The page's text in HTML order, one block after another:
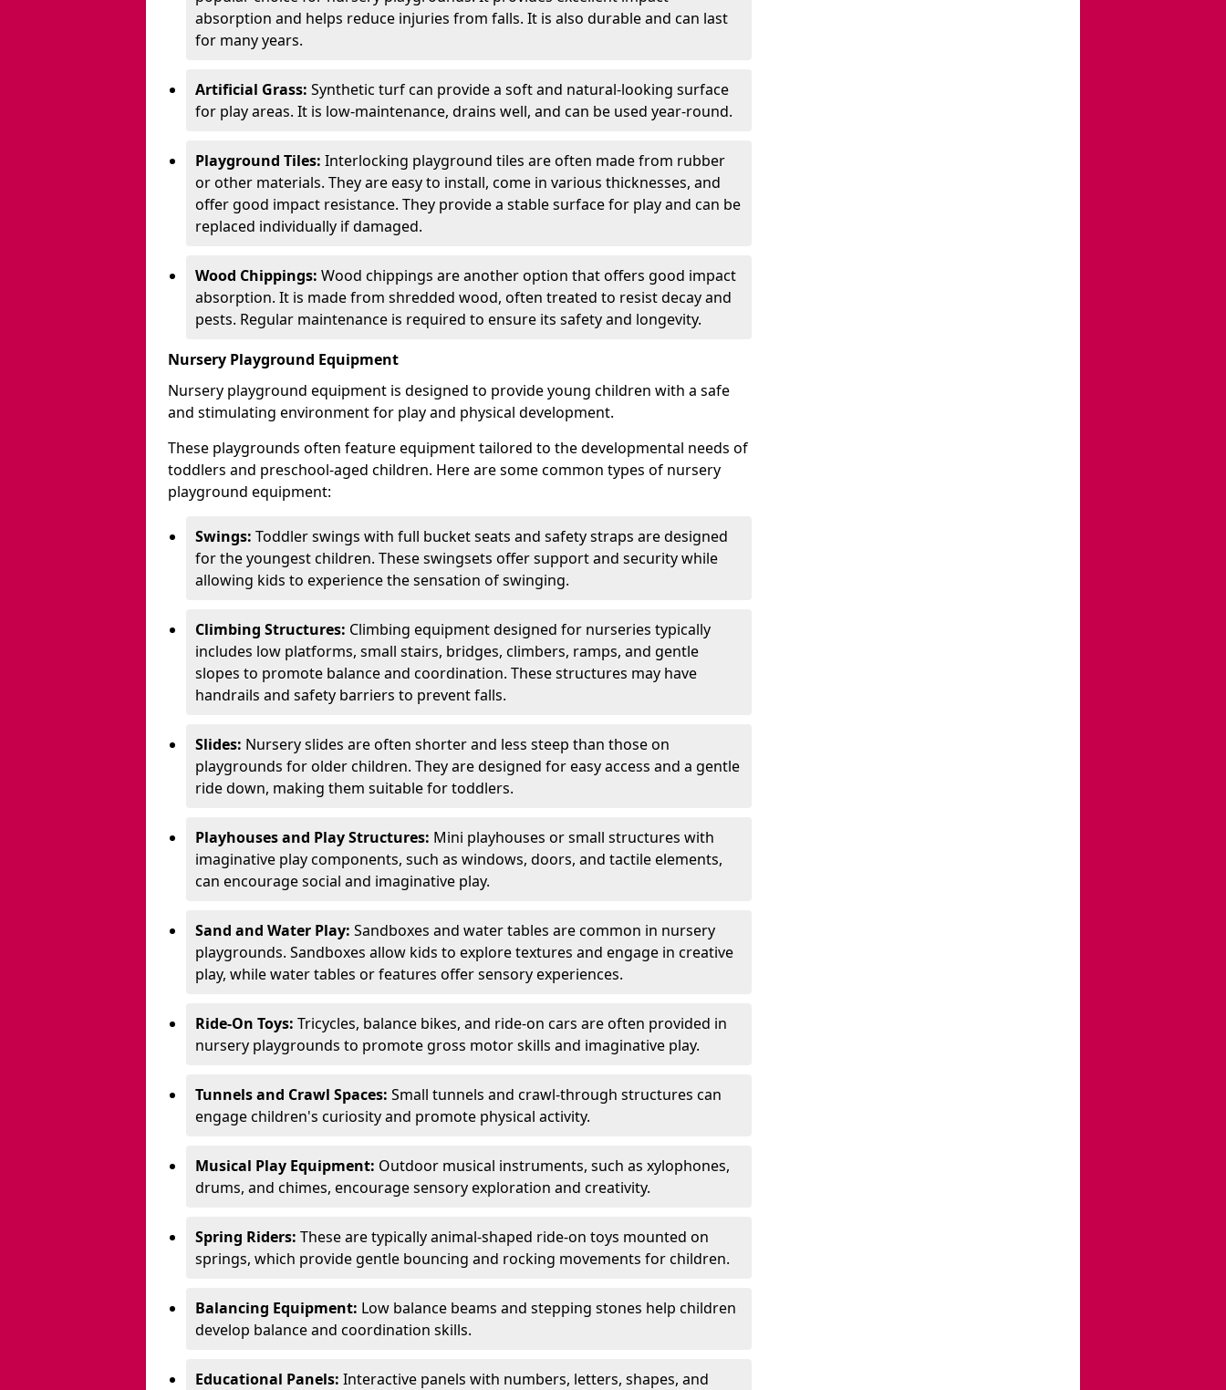
absorption and helps reduce injuries from falls. It is also durable and can last
for many years.
Artificial Grass: Synthetic turf can provide a soft and natural-looking surface
for play areas. It is low-maintenance, drains well, and can be used year-round.
Playground Tiles: Interlocking playground tiles are often made from rubber
or other materials. They are easy to install, come in various thicknesses, and
offer good impact resistance. They provide a stable surface for play and can be
replaced individually if damaged.
Wood Chippings: Wood chippings are another option that offers good impact
absorption. It is made from shredded wood, often treated to resist decay and
pests. Regular maintenance is required to ensure its safety and longevity.
Nursery Playground Equipment
Nursery playground equipment is designed to provide young children with a safe
and stimulating environment for play and physical development.
These playgrounds often feature equipment tailored to the developmental needs of
toddlers and preschool-aged children. Here are some common types of nursery
playground equipment:
Swings: Toddler swings with full bucket seats and safety straps are designed
for the youngest children. These swingsets offer support and security while
allowing kids to experience the sensation of swinging.
Climbing Structures: Climbing equipment designed for nurseries typically
includes low platforms, small stairs, bridges, climbers, ramps, and gentle
slopes to promote balance and coordination. These structures may have
handrails and safety barriers to prevent falls.
Slides: Nursery slides are often shorter and less steep than those on
playgrounds for older children. They are designed for easy access and a gentle
ride down, making them suitable for toddlers.
Playhouses and Play Structures: Mini playhouses or small structures with
imaginative play components, such as windows, doors, and tactile elements,
can encourage social and imaginative play.
Sand and Water Play: Sandboxes and water tables are common in nursery
playgrounds. Sandboxes allow kids to explore textures and engage in creative
play, while water tables or features offer sensory experiences.
Ride-On Toys: Tricycles, balance bikes, and ride-on cars are often provided in
nursery playgrounds to promote gross motor skills and imaginative play.
Tunnels and Crawl Spaces: Small tunnels and crawl-through structures can
engage children's curiosity and promote physical activity.
Musical Play Equipment: Outdoor musical instruments, such as xylophones,
drums, and chimes, encourage sensory exploration and creativity.
Spring Riders: These are typically animal-shaped ride-on toys mounted on
springs, which provide gentle bouncing and rocking movements for children.
Balancing Equipment: Low balance beams and stepping stones help children
develop balance and coordination skills.
Educational Panels: Interactive panels with numbers, letters, shapes, and